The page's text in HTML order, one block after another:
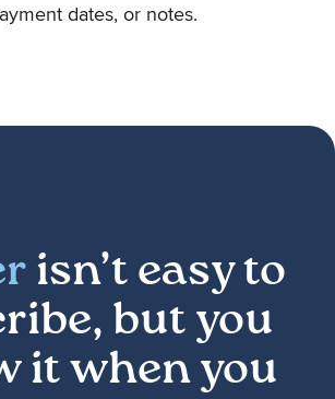
dates, or notes.
isn’t easy to
but you
it when you